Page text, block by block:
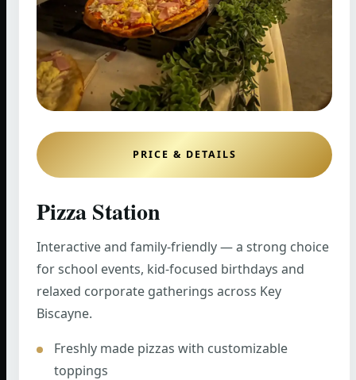
PRICE & DETAILS
Pizza Station
Interactive and family-friendly — a strong choice
for school events, kid-focused birthdays and
relaxed corporate gatherings across Key
Biscayne.
Freshly made pizzas with customizable
toppings